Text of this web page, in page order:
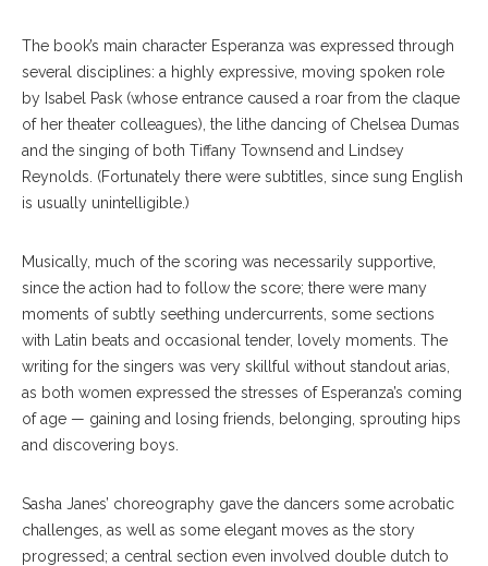
The book’s main character Esperanza was expressed through
several disciplines: a highly expressive, moving spoken role
by Isabel Pask (whose entrance caused a roar from the claque
of her theater colleagues), the lithe dancing of Chelsea Dumas
and the singing of both Tiffany Townsend and Lindsey
Reynolds. (Fortunately there were subtitles, since sung English
is usually unintelligible.)
Musically, much of the scoring was necessarily supportive,
since the action had to follow the score; there were many
moments of subtly seething undercurrents, some sections
with Latin beats and occasional tender, lovely moments. The
writing for the singers was very skillful without standout arias,
as both women expressed the stresses of Esperanza’s coming
of age — gaining and losing friends, belonging, sprouting hips
and discovering boys.
Sasha Janes’ choreography gave the dancers some acrobatic
challenges, as well as some elegant moves as the story
progressed; a central section even involved double dutch to